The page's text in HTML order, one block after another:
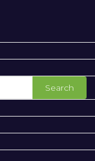
Search